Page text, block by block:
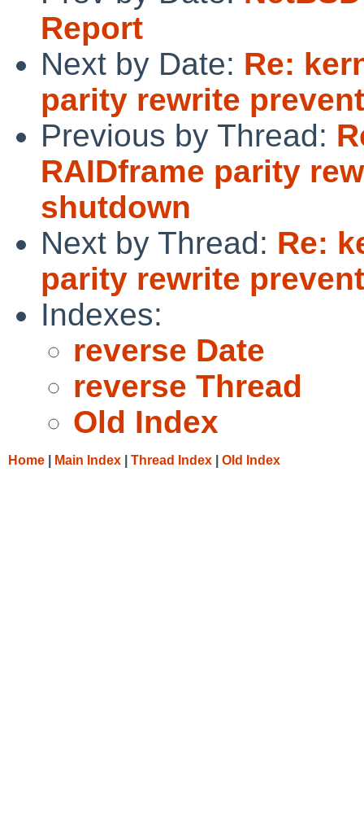
Report
Next by Date: Re:
parity rewrite
Previous by Thread:
RAIDframe parity
shutdown
Next by Thread: Re:
parity rewrite
Indexes:
reverse Date
reverse Thread
Old Index
Home Main Index Thread Index Old Index